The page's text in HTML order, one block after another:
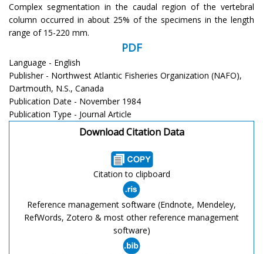
Complex segmentation in the caudal region of the vertebral
column occurred in about 25% of the specimens in the length
range of 15-220 mm.
PDF
Language - English
Publisher - Northwest Atlantic Fisheries Organization (NAFO),
Dartmouth, N.S., Canada
Publication Date - November 1984
Publication Type - Journal Article
Download Citation Data
Citation to clipboard
Reference management software (Endnote, Mendeley,
RefWords, Zotero & most other reference management
software)